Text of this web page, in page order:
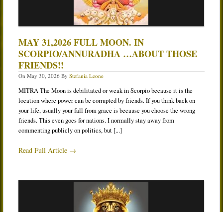
MAY 31,2026 FULL MOON. IN
SCORPIO/ANNURADHA …ABOUT THOSE
FRIENDS!!
On May 30, 2026By Stefania Leone
MITRA The Moon is debilitated or weak in Scorpio because it is the
location where power can be corrupted by friends. If you think back on
your life, usually your fall from grace is because you choose the wrong
friends. This even goes for nations. I normally stay away from
commenting publicly on politics, but [...]
Read Full Article →